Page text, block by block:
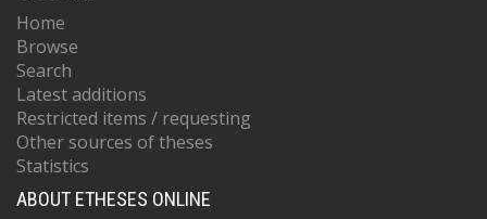
Home
Browse
Search
Latest additions
Restricted items / requesting
Other sources of theses
Statistics
ABOUT ETHESES ONLINE